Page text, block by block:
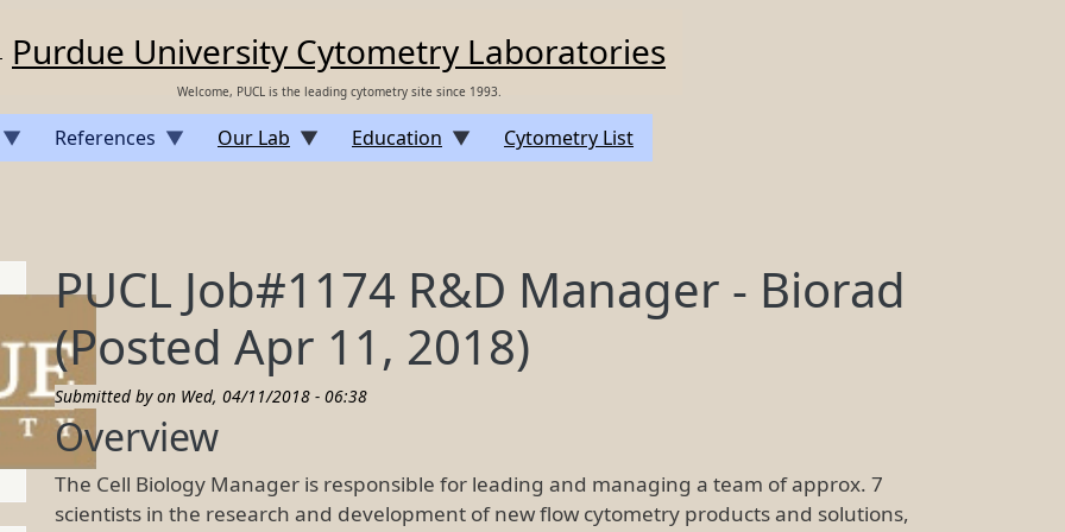
Purdue University Cytometry Laboratories
Welcome, PUCL is the leading cytometry site since 1993.
References Our Lab Education Cytometry List
PUCL Job#1174 R&D Manager - Biorad
(Posted Apr 11, 2018)
Submitted by on Wed, 04/11/2018 - 06:38
Overview
The Cell Biology Manager is responsible for leading and managing a team of approx. 7
scientists in the research and development of new flow cytometry products and solutions,